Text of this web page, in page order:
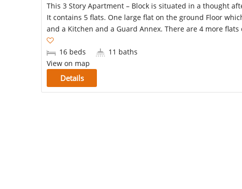
This 3 Story Apartment – Block is situated in a thought
It contains 5 flats. One large flat on the ground Floor
and a Kitchen and a Guard Annex. There are 4 more
16 beds
11 baths
View on map
Details